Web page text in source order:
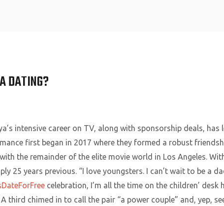
DATING?
intensive career on TV, along with sponsorship deals, has
first began in 2017 where they formed a robust
the remainder of the elite movie world in Los Angeles.
25 years previous. “I love youngsters. I can’t wait to be a
celebration, I’m all the time on the children’ desk
third chimed in to call the pair “a power couple” and, yep,